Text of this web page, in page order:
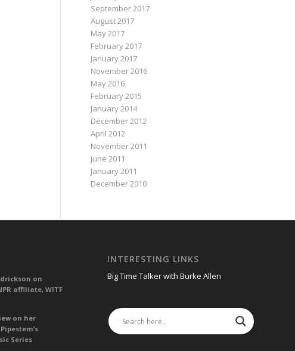
September 2017
August 2017
May 2017
February 2017
January 2017
November 2016
May 2016
February 2015
January 2014
December 2012
April 2012
November 2011
June 2011
January 2011
December 2010
on
affiliate, WITF
on her
Series
INTERESTING LINKS
Big Time Talker with Burke Allen